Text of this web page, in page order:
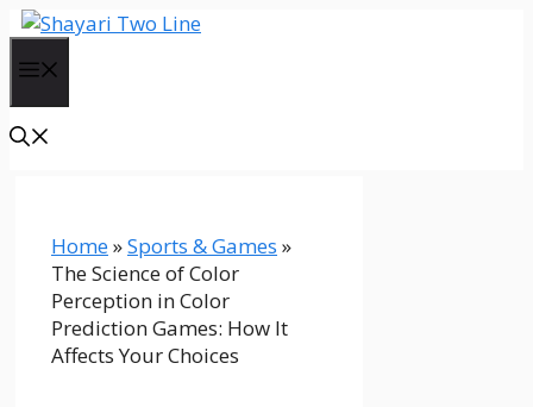
Skip
content
Home»Sports & Games »
The Science of Color
Perception in Color
Prediction Games: How It
Affects Your Choices